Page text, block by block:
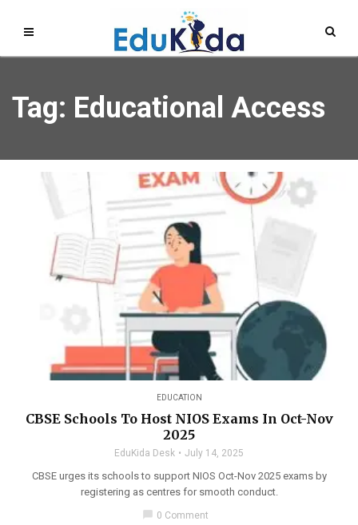
Tag: Educational Access
EDUCATION
CBSE Schools To Host NIOS Exams In Oct-Nov
2025
EduKida Desk July 14, 2025
CBSE urges its schools to support NIOS Oct-Nov 2025 exams by
registering as centres for smooth conduct.
chat_bubble 0 Comment